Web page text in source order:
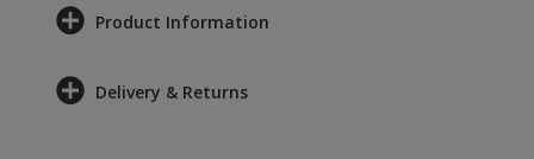
Product Information
Delivery & Returns